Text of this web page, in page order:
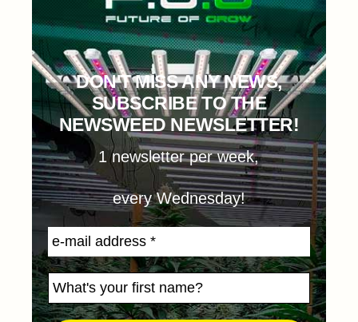
DON'T MISS ANY NEWS,
SUBSCRIBE TO THE
NEWSWEED NEWSLETTER!
1 newsletter per week,
every Wednesday!